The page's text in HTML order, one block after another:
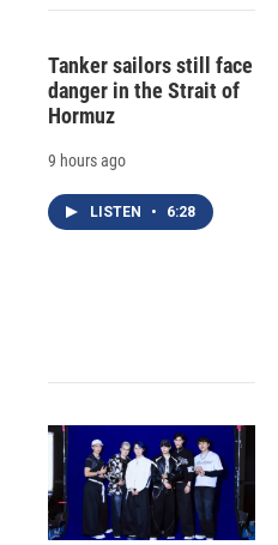
Tanker sailors still face
danger in the Strait of
Hormuz
9 hours ago
LISTEN • 6:28